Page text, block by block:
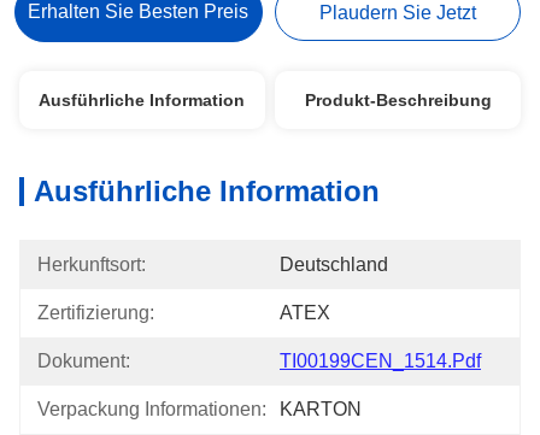
Erhalten Sie Besten Preis Plaudern Sie Jetzt
Ausführliche Information Produkt-Beschreibung
Ausführliche Information
Herkunftsort: Deutschland
Zertifizierung: ATEX
Dokument: TI00199CEN_1514.pdf
Verpackung Informationen: KARTON